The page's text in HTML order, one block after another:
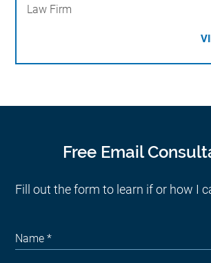
Law Firm
Free Email
Fill out the form to learn if or how I